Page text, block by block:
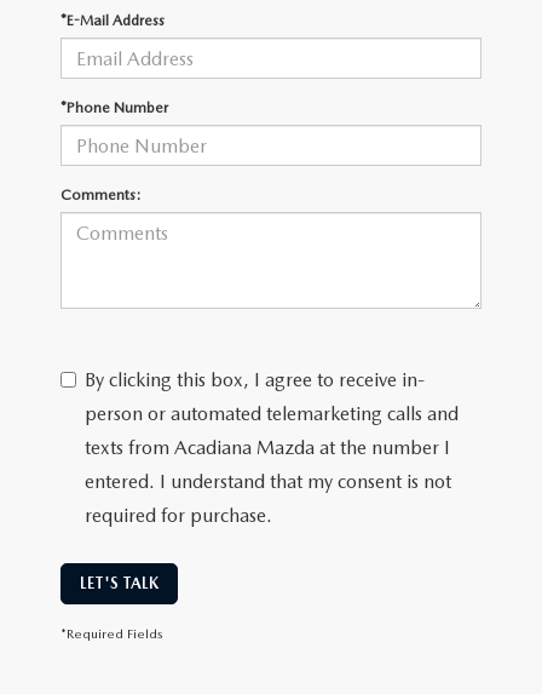
GENUINE MAZDA BATTERIES
GENUINE MAZDA AIR FILTERS
MAZDA TIRES
GENUINE MAZDA ACCESSORIES
OUR BLOG
ONLINE SHOPPING FAQ
*E-Mail Address
*Phone Number
Comments:
By clicking this box, I agree to receive in-
person or automated telemarketing calls and
texts from Acadiana Mazda at the number I
entered. I understand that my consent is not
required for purchase.
LET'S TALK
*Required Fields